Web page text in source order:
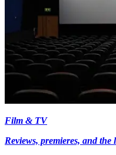
Film & TV
Reviews, premieres, and the